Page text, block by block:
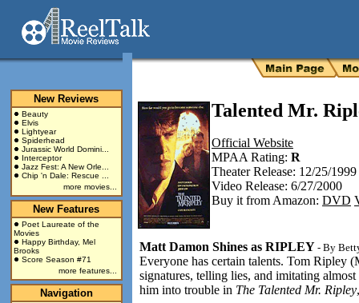
New Reviews
Beauty
Elvis
Lightyear
Spiderhead
Jurassic World Domini...
Interceptor
Jazz Fest: A New Orle...
Chip 'n Dale: Rescue ...
more movies...
New Features
Poet Laureate of the
Movies
Happy Birthday, Mel
Brooks
Score Season #71
more features...
Navigation
Talented Mr.
Official Website
MPAA Rating: R
Theater Release: 12/25/1999
Video Release: 6/27/2000
Buy it from Amazon: DVD
Matt Damon Shines as RIPLEY - By
Everyone has certain talents. Tom Ripley
signatures, telling lies, and imitating
him into trouble in The Talented Mr. Ripley